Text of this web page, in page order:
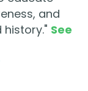
and
See